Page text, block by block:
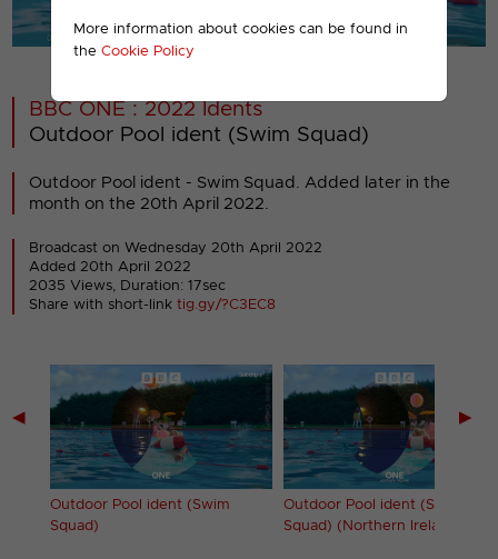
More information about cookies can be found in
the Cookie Policy
00001
BBC ONE : 2022 Idents
Outdoor Pool ident (Swim Squad)
Outdoor Pool ident - Swim Squad. Added later in the
month on the 20th April 2022.
Broadcast on Wednesday 20th April 2022
Added 20th April 2022
2035 Views, Duration: 17sec
Share with short-linktig.gy/?C3EC8
◀
Outdoor Pool ident (Swim
Squad)
Outdoor Pool ident (Swim
Squad) (Northern Ireland)
▶